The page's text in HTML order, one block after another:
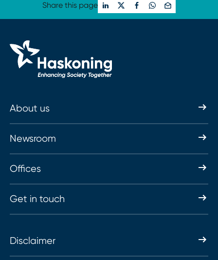
Share this page
About us
Newsroom
Offices
Get in touch
Disclaimer